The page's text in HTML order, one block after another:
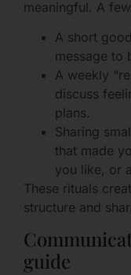
meaningful. A
A short
message to
A weekly
discuss
plans.
Sharing
that made
you like, or
These rituals
structure and
guide